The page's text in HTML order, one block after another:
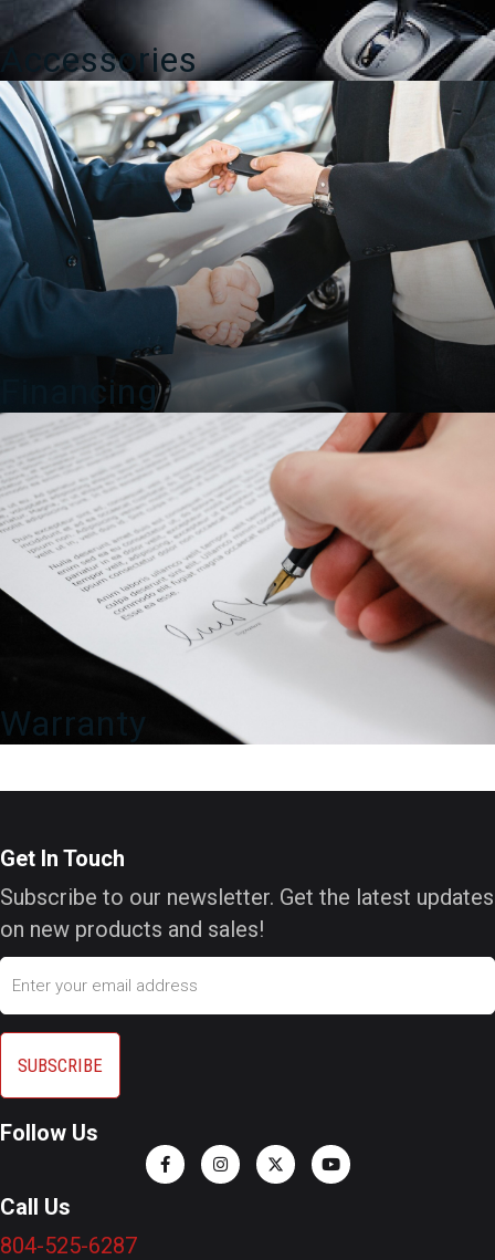
Accessories
Financing
Warranty
Get In Touch
Subscribe to our newsletter. Get the latest updates
on new products and sales!
Email
Follow Us
Call Us
804-525-6287